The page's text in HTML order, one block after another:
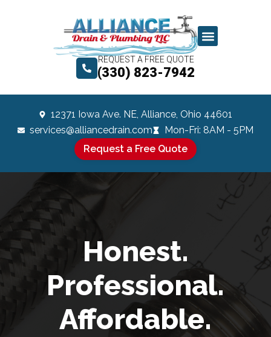
REQUEST A FREE QUOTE
(330) 823-7942
Request a Free Quote
12371 Iowa Ave. NE, Alliance, Ohio 44601
services@alliancedrain.com
Mon-Fri: 8AM - 5PM
Honest.
Professional.
Affordable.